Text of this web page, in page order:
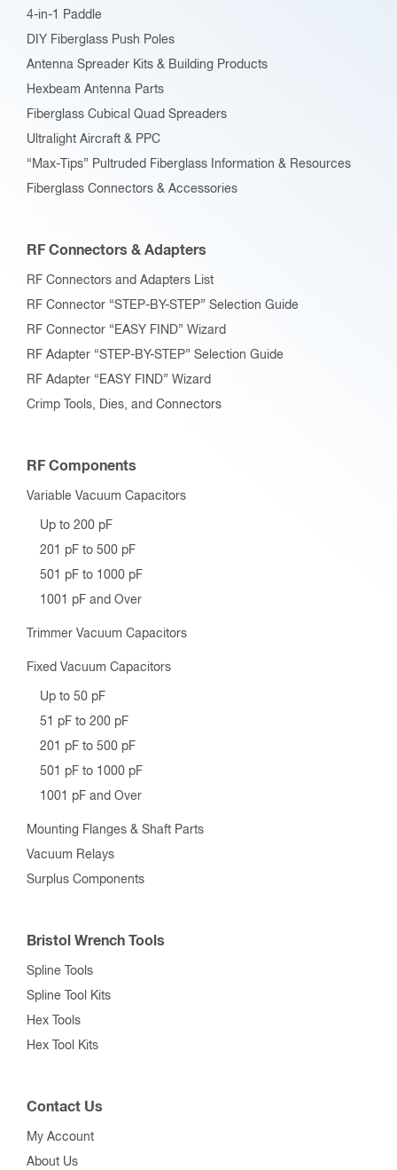
4-in-1 Paddle
DIY Fiberglass Push Poles
Antenna Spreader Kits & Building Products
Hexbeam Antenna Parts
Fiberglass Cubical Quad Spreaders
Ultralight Aircraft & PPC
“Max-Tips” Pultruded Fiberglass Information & Resources
Fiberglass Connectors & Accessories
RF Connectors & Adapters
RF Connectors and Adapters List
RF Connector “STEP-BY-STEP” Selection Guide
RF Connector “EASY FIND” Wizard
RF Adapter “STEP-BY-STEP” Selection Guide
RF Adapter “EASY FIND” Wizard
Crimp Tools, Dies, and Connectors
RF Components
Variable Vacuum Capacitors
Up to 200 pF
201 pF to 500 pF
501 pF to 1000 pF
1001 pF and Over
Trimmer Vacuum Capacitors
Fixed Vacuum Capacitors
Up to 50 pF
51 pF to 200 pF
201 pF to 500 pF
501 pF to 1000 pF
1001 pF and Over
Mounting Flanges & Shaft Parts
Vacuum Relays
Surplus Components
Bristol Wrench Tools
Spline Tools
Spline Tool Kits
Hex Tools
Hex Tool Kits
Contact Us
My Account
About Us